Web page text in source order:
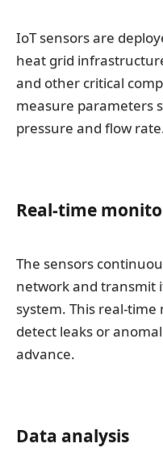
IoT sensors are
heat grid
and other critical
measure parameters
pressure and flow
Real-time
The sensors
network and transmit
system. This real-
detect leaks or
advance.
Data analysis